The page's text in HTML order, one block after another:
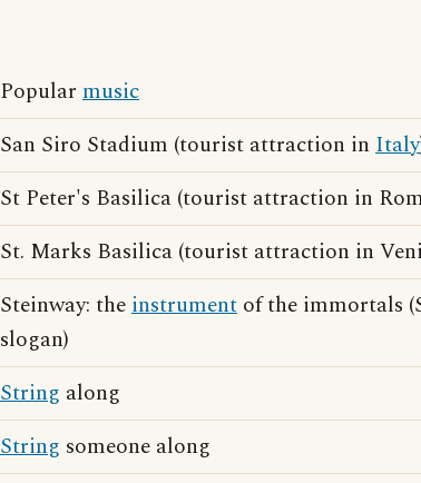
Popular music
San Siro Stadium (tourist attraction in Italy
St Peter's Basilica (tourist attraction in
St. Marks Basilica (tourist attraction in
Steinway: theinstrument of the immortals
slogan)
String along
String someone along